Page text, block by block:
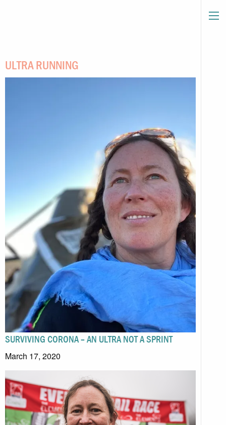
ULTRA RUNNING
SURVIVING CORONA – AN ULTRA NOT A SPRINT
March 17, 2020